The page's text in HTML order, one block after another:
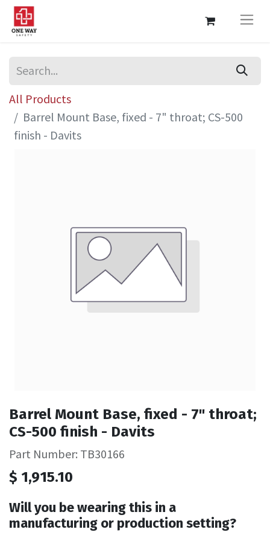
All Products
Barrel Mount Base, fixed - 7" throat; CS-500
finish - Davits
Barrel Mount Base, fixed - 7" throat;
CS-500 finish - Davits
Part Number: TB30166
$ 1,915.10
Will you be wearing this in a
manufacturing or production setting?